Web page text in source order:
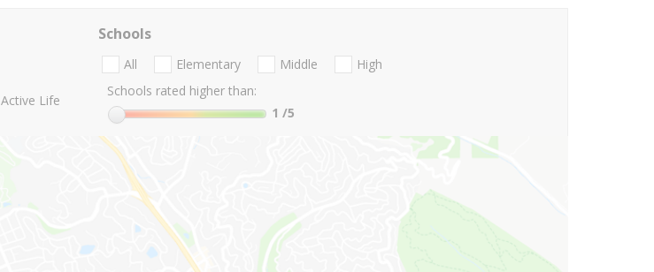
Active Life
Schools
All Elementary Middle
High
Schools rated higher than:
1 /5